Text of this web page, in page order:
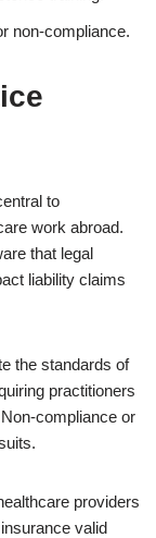
non-compliance.
to
work abroad.
that legal
liability claims
the standards of
practitioners
compliance or
providers
valid